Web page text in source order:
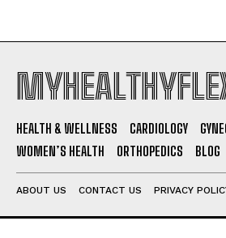
HEALTH & WELLNESS CARDIOLOGY
WOMEN’S HEALTH
ORTHOPEDICS BLOG
ABOUT US CONTACT US PRIVACY